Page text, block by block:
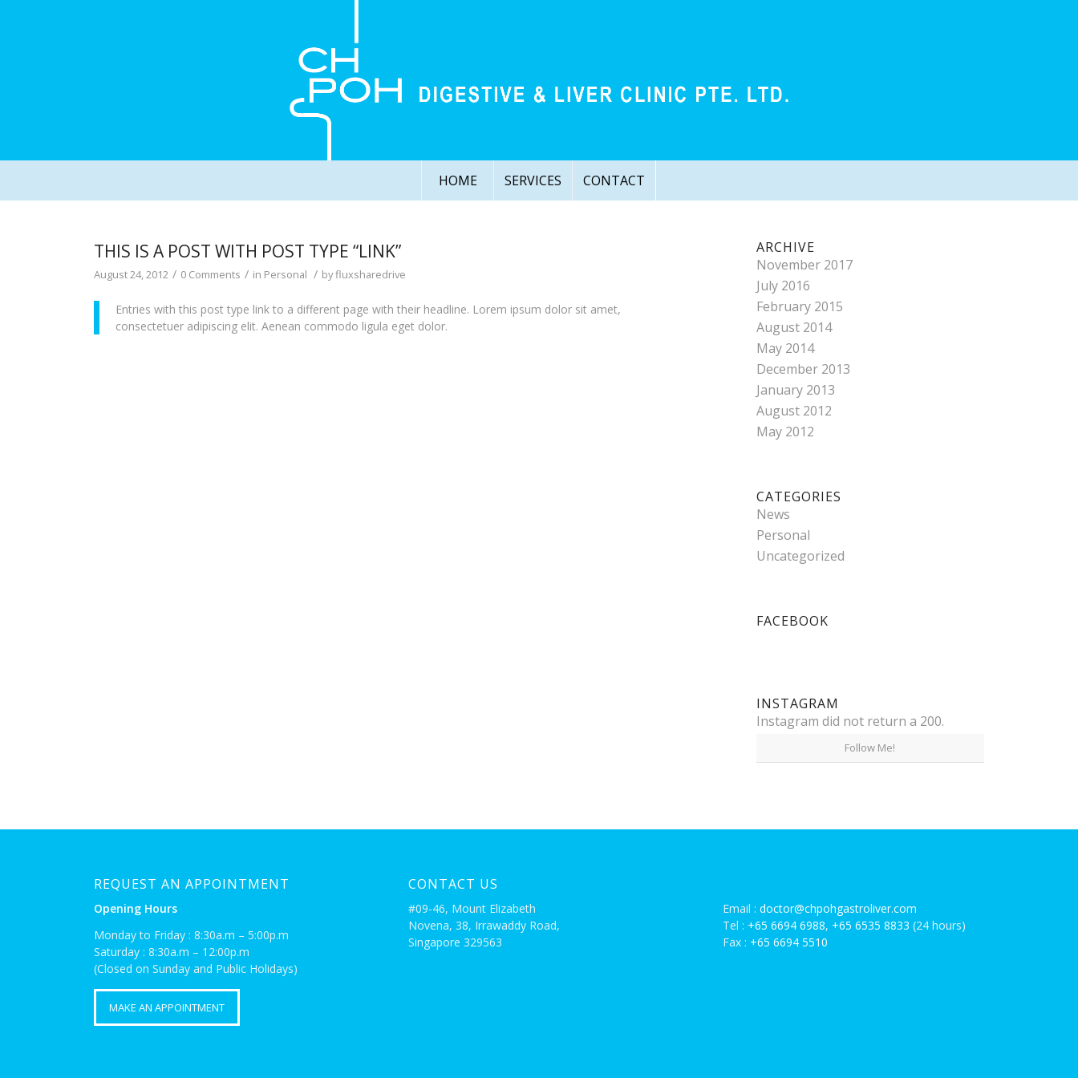
HOME SERVICES CONTACT
THIS IS A POST WITH POST TYPE “LINK”
August 24, 2012 / 0 Comments / in Personal / byfluxsharedrive
Entries with this post type link to a different page with their headline. Lorem ipsum dolor sit amet,
consectetuer adipiscing elit. Aenean commodo ligula eget dolor.
ARCHIVE
November 2017
July 2016
February 2015
August 2014
May 2014
December 2013
January 2013
August 2012
May 2012
CATEGORIES
News
Personal
Uncategorized
FACEBOOK
INSTAGRAM
Instagram did not return a 200.
Follow Me!
REQUEST AN APPOINTMENT
Opening Hours
Monday to Friday : 8:30a.m – 5:00p.m
Saturday : 8:30a.m – 12:00p.m
(Closed on Sunday and Public Holidays)
MAKE AN APPOINTMENT
CONTACT US
#09-46, Mount Elizabeth
Novena, 38, Irrawaddy Road,
Singapore 329563
Email :doctor@chpohgastroliver.com
Tel : +65 6694 6988, +65 6535 8833 (24 hours)
Fax : +65 6694 5510